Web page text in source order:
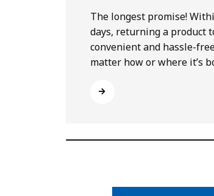
The longest promise!
days, returning a product
convenient and hassle-
matter how or where it’s